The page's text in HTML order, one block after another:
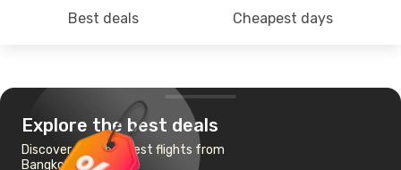
Best deals Cheapest days
Explore the best deals
Discover the cheapest flights from
Bangkok to Belgrade